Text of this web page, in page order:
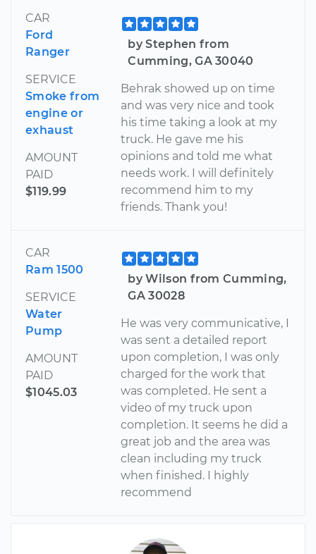
CAR
Ford
Ranger
SERVICE
Smoke from
engine or
exhaust
AMOUNT
PAID
$119.99
by Stephen from
Cumming, GA 30040
Behrak showed up on time
and was very nice and took
his time taking a look at my
truck. He gave me his
opinions and told me what
needs work. I will definitely
recommend him to my
friends. Thank you!
CAR
Ram 1500
SERVICE
Water
Pump
AMOUNT
PAID
$1045.03
by Wilson from Cumming,
GA 30028
He was very communicative, I
was sent a detailed report
upon completion, I was only
charged for the work that
was completed. He sent a
video of my truck upon
completion. It seems he did a
great job and the area was
clean including my truck
when finished. I highly
recommend